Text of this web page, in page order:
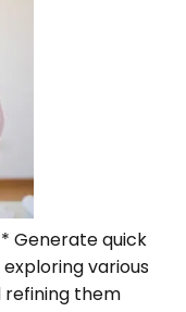
Generate quick
various
refining them